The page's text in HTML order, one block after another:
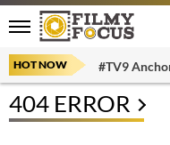
HOT NOW #TV9
404 ERROR